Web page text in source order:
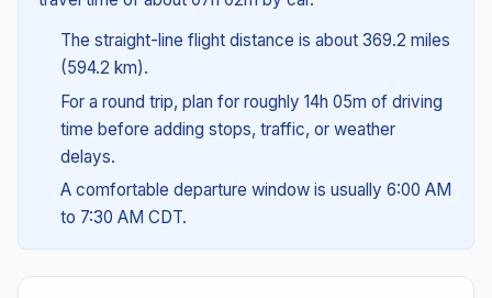
The straight-line flight distance is about 369.2 miles
(594.2 km).
For a round trip, plan for roughly 14h 05m of driving
time before adding stops, traffic, or weather
delays.
A comfortable departure window is usually 6:00 AM
to 7:30 AM CDT.